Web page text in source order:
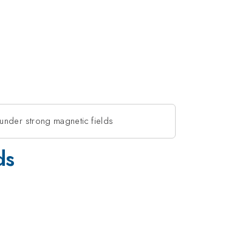
strong magnetic fields